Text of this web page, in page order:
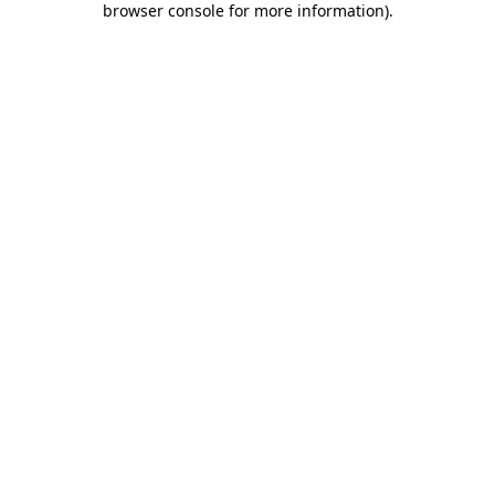
browser console for more information).